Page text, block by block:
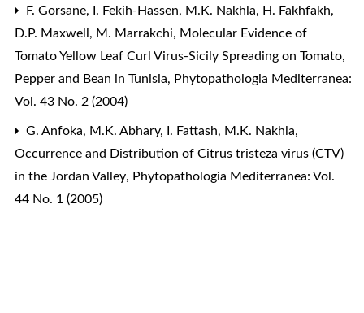
F. Gorsane, I. Fekih-Hassen, M.K. Nakhla, H. Fakhfakh,
D.P. Maxwell, M. Marrakchi, Molecular Evidence of
Tomato Yellow Leaf Curl Virus-Sicily Spreading on Tomato,
Pepper and Bean in Tunisia, Phytopathologia Mediterranea:
Vol. 43 No. 2 (2004)
G. Anfoka, M.K. Abhary, I. Fattash, M.K. Nakhla,
Occurrence and Distribution of Citrus tristeza virus (CTV)
in the Jordan Valley, Phytopathologia Mediterranea: Vol.
44 No. 1 (2005)